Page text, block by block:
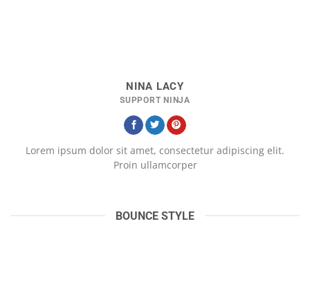
NINA LACY
SUPPORT NINJA
Lorem ipsum dolor sit amet, consectetur adipiscing elit.
Proin ullamcorper
BOUNCE STYLE